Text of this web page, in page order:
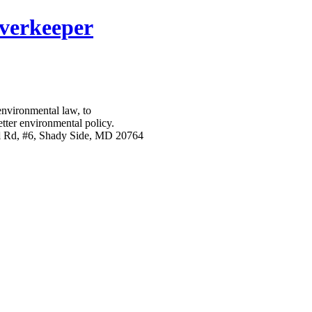
law, to
environmental policy.
#6, Shady Side, MD 20764